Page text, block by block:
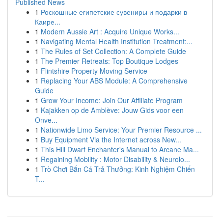
Published News
1 Роскошные египетские сувениры и подарки в
Каире...
1 Modern Aussie Art : Acquire Unique Works...
1 Navigating Mental Health Institution Treatment:...
1 The Rules of Set Collection: A Complete Guide
1 The Premier Retreats: Top Boutique Lodges
1 Flintshire Property Moving Service
1 Replacing Your ABS Module: A Comprehensive
Guide
1 Grow Your Income: Join Our Affiliate Program
1 Kajakken op de Amblève: Jouw Gids voor een
Onve...
1 Nationwide Limo Service: Your Premier Resource ...
1 Buy Equipment Via the Internet across New...
1 This Hill Dwarf Enchanter's Manual to Arcane Ma...
1 Regaining Mobility : Motor Disability & Neurolo...
1 Trò Chơi Bắn Cá Trả Thưởng: Kinh Nghiệm Chiến
T...